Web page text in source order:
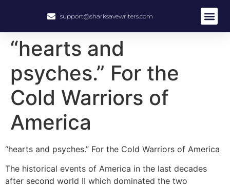
support@sharksavewriters.com
“hearts and
psyches.” For the
Cold Warriors of
America
“hearts and psyches.” For the Cold Warriors of America
The historical events of America in the last decades
after second world II which dominated the two